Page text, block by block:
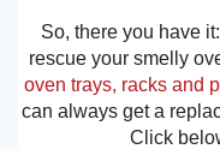
So, there you have
rescue your smelly
oven trays, racks and
can always get a
Click